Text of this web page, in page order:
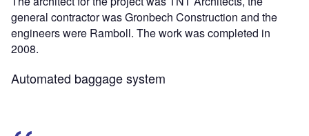
general contractor was Gronbech Construction and the
engineers were Ramboll. The work was completed in
2008.
Automated baggage system